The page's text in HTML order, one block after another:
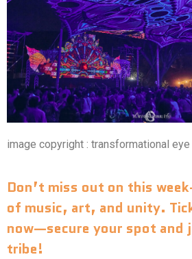
image copyright : transformational eye
Don’t miss out on this
of music, art, and unity.
now—secure your spot and
tribe!